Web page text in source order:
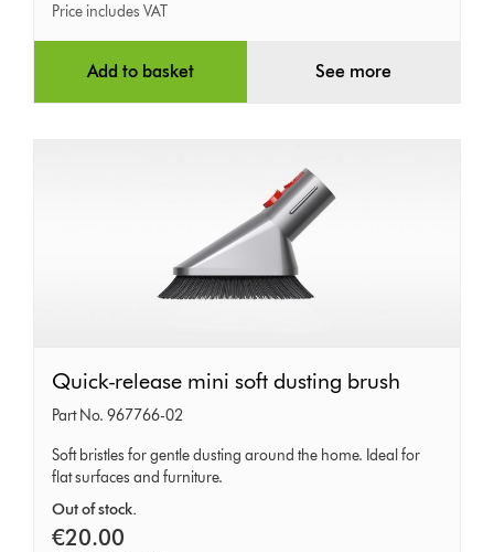
Price includes VAT
Add to basket See more
Quick-
release
mini
soft
dusting
brush
Quick-release mini soft dusting brush
Part No. 967766-02
Soft bristles for gentle dusting around the home. Ideal for
flat surfaces and furniture.
Out of stock.
€20.00